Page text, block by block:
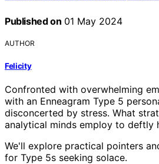
Published on 01 May 2024
AUTHOR
Felicity
Confronted with overwhelming
with an Enneagram Type 5
disconcerted by stress. What
analytical minds employ to deftly
We'll explore practical pointers
for Type 5s seeking solace.